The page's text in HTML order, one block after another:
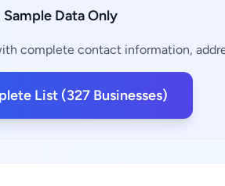
Sample Data Only
complete contact information,
List (327 Businesses)